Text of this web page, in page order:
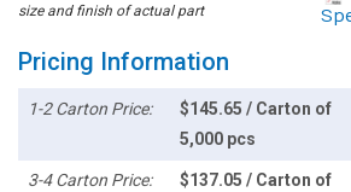
size and finish of actual part
Pricing Information
1-2 Carton Price:
$145.65 / Carton of
5,000 pcs
3-4 Carton Price:
$137.05 / Carton of